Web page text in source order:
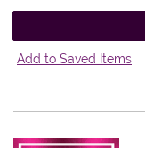
Add to Saved Items